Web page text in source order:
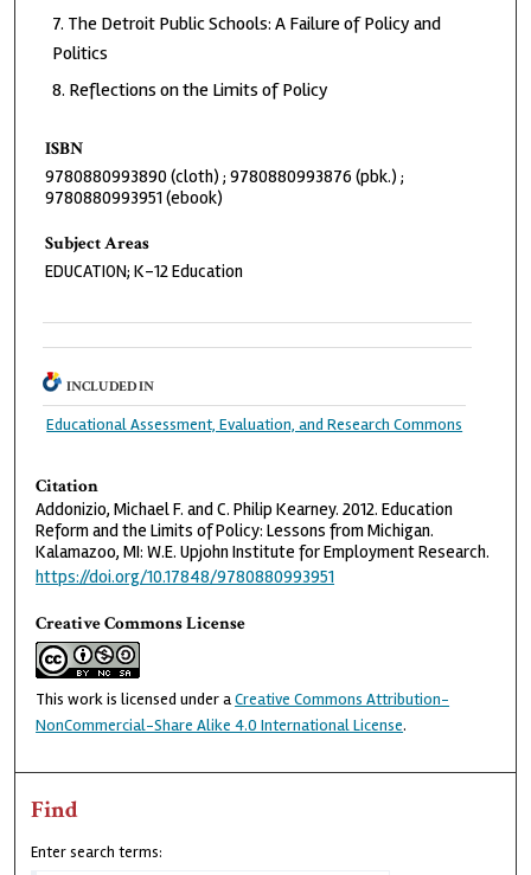
The Detroit Public Schools: A Failure of Policy and
Politics
Reflections on the Limits of Policy
ISBN
9780880993890 (cloth) ; 9780880993876 (pbk.) ;
9780880993951 (ebook)
Subject Areas
EDUCATION; K-12 Education
INCLUDED IN
Educational Assessment, Evaluation, and Research Commons
Citation
Addonizio, Michael F. and C. Philip Kearney. 2012. Education
Reform and the Limits of Policy: Lessons from Michigan.
Kalamazoo, MI: W.E. Upjohn Institute for Employment Research.
https://doi.org/10.17848/9780880993951
Creative Commons License
This work is licensed under aCreative Commons Attribution-
NonCommercial-Share Alike 4.0 International License.
Find
Enter search terms: